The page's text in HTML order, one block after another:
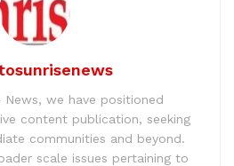
News, we have positioned
content publication, seeking
communities and beyond.
scale issues pertaining to